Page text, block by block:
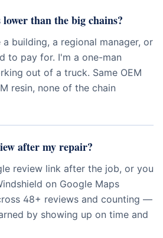
than the big chains?
a building, a regional manager, or
to pay for. I'm a one-man
out of a truck. Same OEM
resin, none of the chain
after my repair?
review link after the job, or you
on Google Maps
48+ reviews and counting —
by showing up on time and